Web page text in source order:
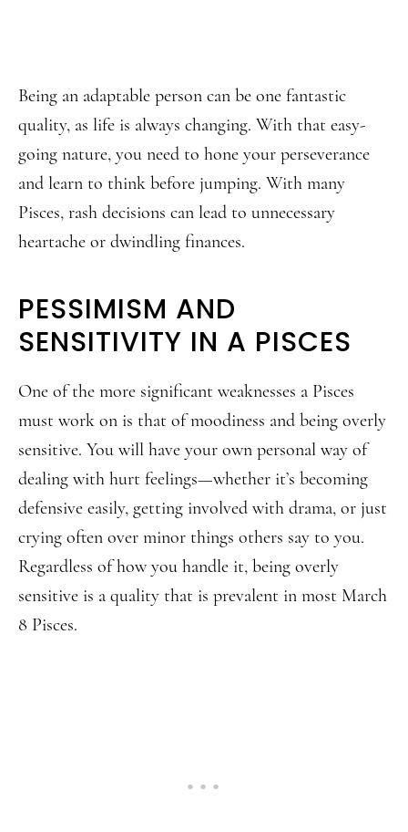
Being an adaptable person can be one fantastic
quality, as life is always changing. With that easy-
going nature, you need to hone your perseverance
and learn to think before jumping. With many
Pisces, rash decisions can lead to unnecessary
heartache or dwindling finances.
PESSIMISM AND
SENSITIVITY IN A PISCES
One of the more significant weaknesses a Pisces
must work on is that of moodiness and being overly
sensitive. You will have your own personal way of
dealing with hurt feelings—whether it’s becoming
defensive easily, getting involved with drama, or just
crying often over minor things others say to you.
Regardless of how you handle it, being overly
sensitive is a quality that is prevalent in most March
8 Pisces.